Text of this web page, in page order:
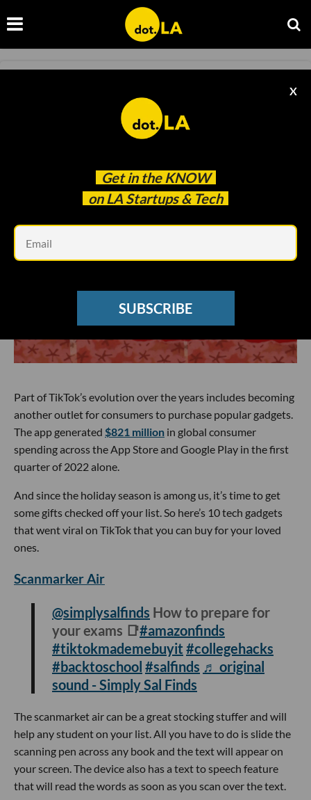
Get in the KNOW
on LA Startups & Tech
X
SUBSCRIBE
10 TikTok Gadgets That Went Viral In 2022
Nov 25 2022
Part of TikTok’s evolution over the years includes becoming
another outlet for consumers to purchase popular gadgets.
The app generated $821 million in global consumer
spending across the App Store and Google Play in the first
quarter of 2022 alone.
And since the holiday season is among us, it’s time to get
some gifts checked off your list. So here’s 10 tech gadgets
that went viral on TikTok that you can buy for your loved
ones.
Scanmarker Air
@simplysalfinds How to prepare for
your exams 📑#amazonfinds
#tiktokmademebuyit #collegehacks
#backtoschool #salfinds ♬ original
sound - Simply Sal Finds
The scanmarket air can be a great stocking stuffer and will
help any student on your list. All you have to do is slide the
scanning pen across any book and the text will appear on
your screen. The device also has a text to speech feature
that will read the words as soon as you scan over the text.